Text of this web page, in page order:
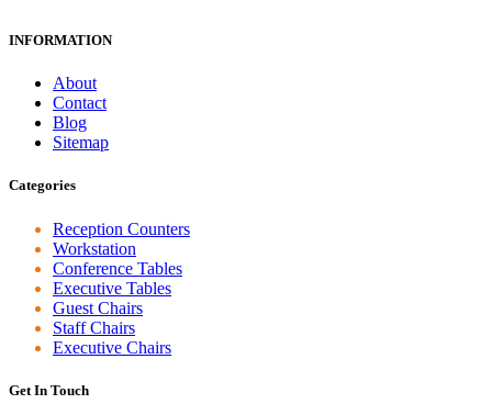
INFORMATION
About
Contact
Blog
Sitemap
Categories
Reception Counters
Workstation
Conference Tables
Executive Tables
Guest Chairs
Staff Chairs
Executive Chairs
Get In Touch